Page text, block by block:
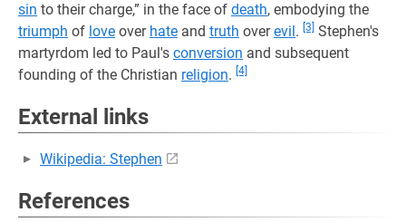
sin to their charge,” in the face of death, embodying the
triumph of love over hate and truth overevil. [3] Stephen's
martyrdom led to Paul's conversion and subsequent
founding of the Christian religion. [4]
External links
Wikipedia: Stephen
References